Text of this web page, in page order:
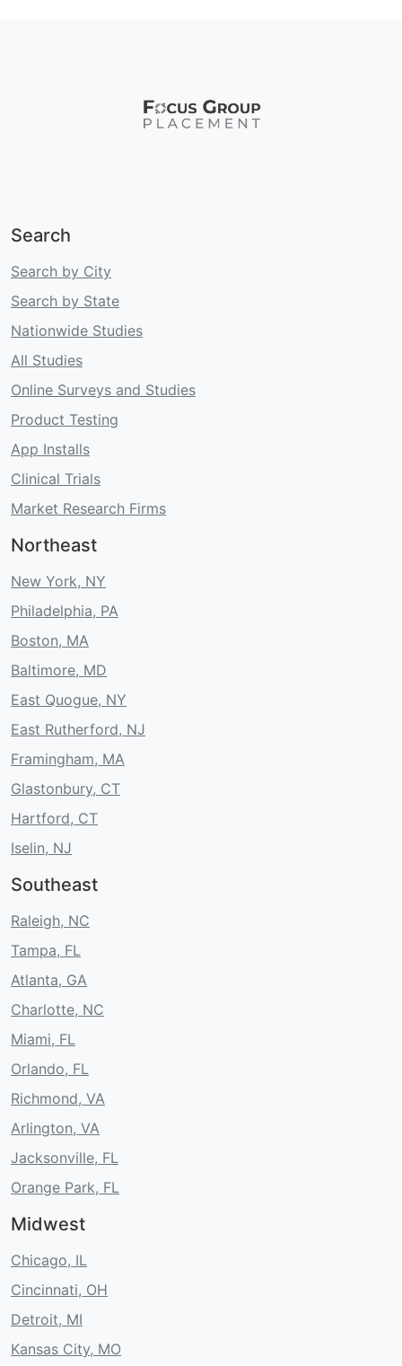
Search
Search by City
Search by State
Nationwide Studies
All Studies
Online Surveys and Studies
Product Testing
App Installs
Clinical Trials
Market Research Firms
Northeast
New York, NY
Philadelphia, PA
Boston, MA
Baltimore, MD
East Quogue, NY
East Rutherford, NJ
Framingham, MA
Glastonbury, CT
Hartford, CT
Iselin, NJ
Southeast
Raleigh, NC
Tampa, FL
Atlanta, GA
Charlotte, NC
Miami, FL
Orlando, FL
Richmond, VA
Arlington, VA
Jacksonville, FL
Orange Park, FL
Midwest
Chicago, IL
Cincinnati, OH
Detroit, MI
Kansas City, MO